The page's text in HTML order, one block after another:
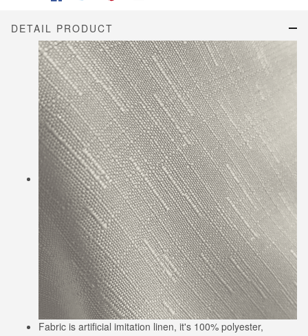
DETAIL PRODUCT
Fabric is artificial imitation linen, it's 100% polyester,